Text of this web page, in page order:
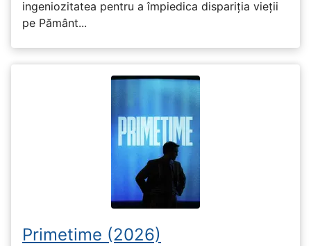
ingeniozitatea pentru a împiedica dispariția vieții
pe Pământ...
Primetime (2026)